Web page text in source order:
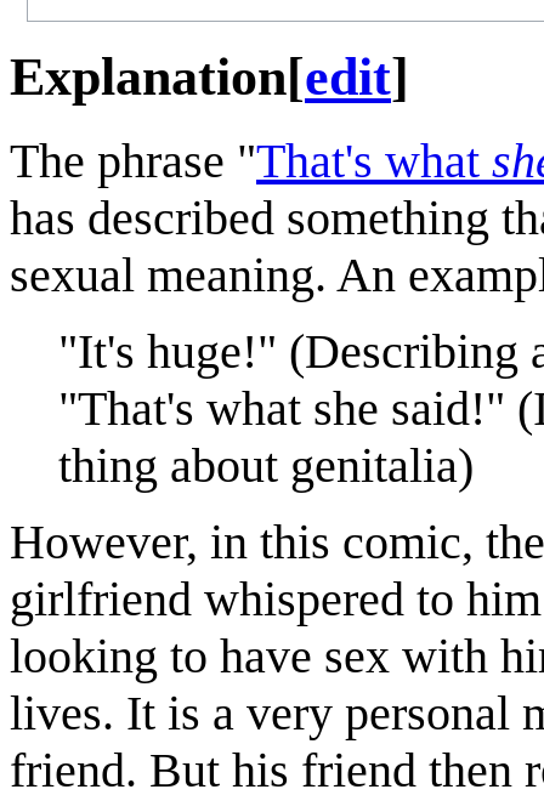
Explanation[edit]
The phrase "That's what
has described something
sexual meaning. An
"It's huge!" (Describing
"That's what she said!"
thing about genitalia)
However, in this comic,
girlfriend whispered to
looking to have sex with
lives. It is a very personal
friend. But his friend then